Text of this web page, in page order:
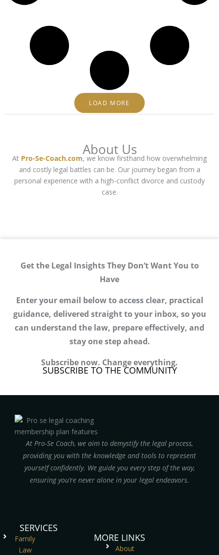
LOAD MORE
About Us
At Pro-Se-Coach.com, we know firsthand how overwhelming
and costly legal battles can be. Our journey began from a
personal experience with a high-conflict divorce and custody
case.
Get the Legal Insights They Don’t Want You to
Have
Enter your email below to access clear, practical
guidance, delivered straight to your inbox, so you
can understand the law, prepare effectively, and
stay one step ahead.
Subscribe now. Change everything.
SUBSCRIBE TO THE COMMUNITY
At Pro-Se Coach, we aim to demystify the legal process,
providing you with the knowledge and tools to represent
yourself confidently. We guide you every step of the way,
ensuring you’re never alone in your legal endeavors.
SERVICES
Family
Law
MORE LINKS
About